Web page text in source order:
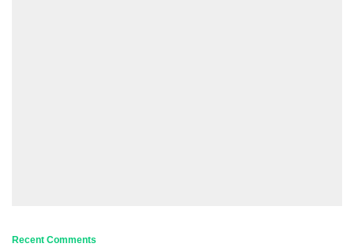
Recent Comments